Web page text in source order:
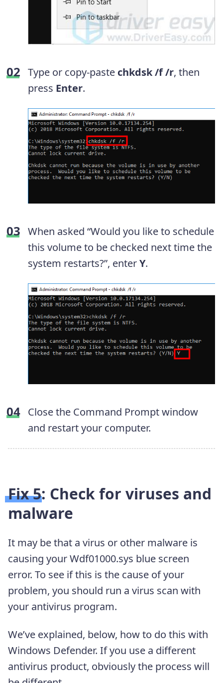
Type or copy-paste chkdsk /f /r, then
press Enter.
When asked “Would you like to schedule
this volume to be checked next time the
system restarts?”, enterY.
Close the Command Prompt window
and restart your computer.
Fix 5: Check for viruses and
malware
It may be that a virus or other malware is
causing your Wdf01000.sys blue screen
error. To see if this is the cause of your
problem, you should run a virus scan with
your antivirus program.
We’ve explained, below, how to do this with
Windows Defender. If you use a different
antivirus product, obviously the process will